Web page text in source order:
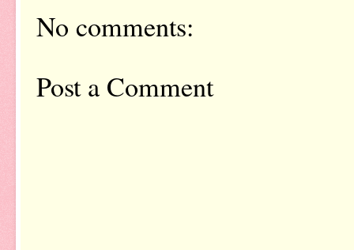
No comments:
Post a Comment